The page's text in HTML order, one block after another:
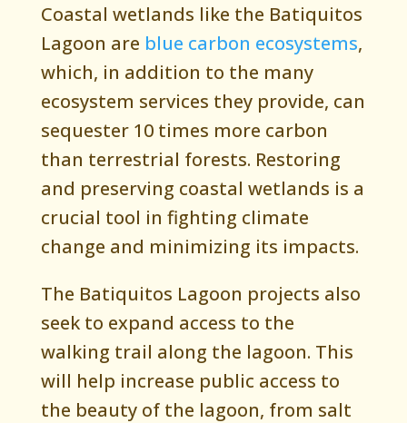
Coastal wetlands like the Batiquitos
Lagoon are blue carbon ecosystems,
which, in addition to the many
ecosystem services they provide, can
sequester 10 times more carbon
than terrestrial forests. Restoring
and preserving coastal wetlands is a
crucial tool in fighting climate
change and minimizing its impacts.
The Batiquitos Lagoon projects also
seek to expand access to the
walking trail along the lagoon. This
will help increase public access to
the beauty of the lagoon, from salt